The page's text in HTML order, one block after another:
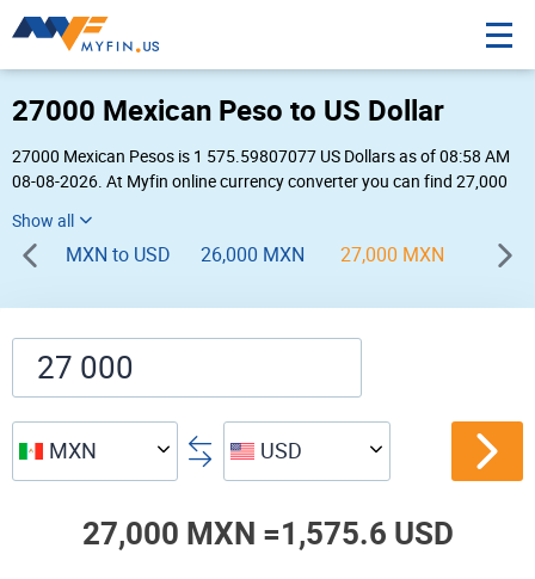
27000 Mexican Peso to US Dollar
27000 Mexican Pesos is 1 575.59807077 US Dollars as of 08:58 AM
08-08-2026. At Myfin online currency converter you can find 27,000
MXN to USD 26,000 MXN 27,000 MXN
MXN USD
27,000 MXN =1,575.6 USD